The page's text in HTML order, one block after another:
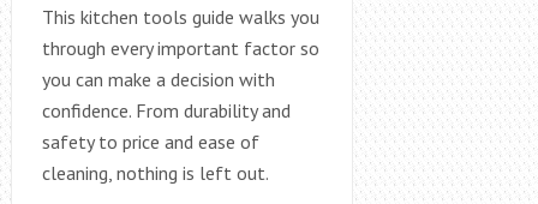
This kitchen tools guide walks you
through every important factor so
you can make a decision with
confidence. From durability and
safety to price and ease of
cleaning, nothing is left out.